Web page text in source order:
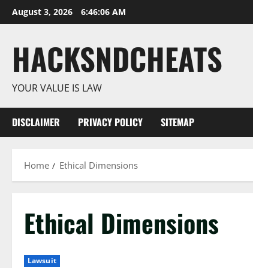
Skip
to
August 3, 2026 6:46:07 AM
HACKSNDCHEATS
YOUR VALUE IS LAW
DISCLAIMER PRIVACY POLICY SITEMAP
Home Ethical Dimensions
Ethical Dimensions
Lawsuit